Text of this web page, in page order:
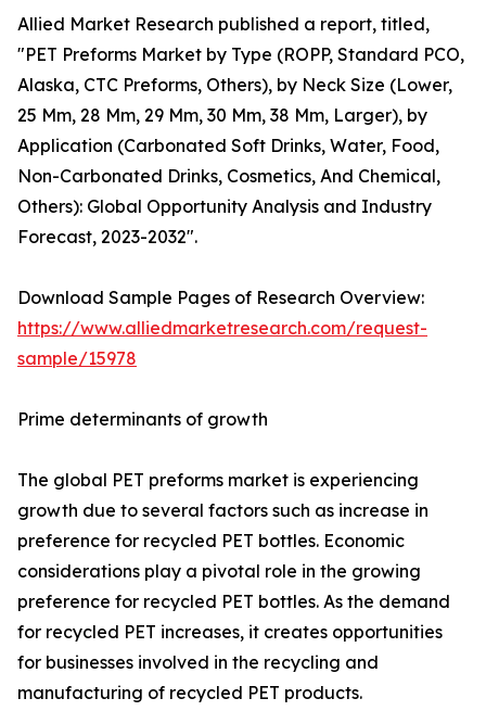
Allied Market Research published a report, titled,
"PET Preforms Market by Type (ROPP, Standard PCO,
Alaska, CTC Preforms, Others), by Neck Size (Lower,
25 Mm, 28 Mm, 29 Mm, 30 Mm, 38 Mm, Larger), by
Application (Carbonated Soft Drinks, Water, Food,
Non-Carbonated Drinks, Cosmetics, And Chemical,
Others): Global Opportunity Analysis and Industry
Forecast, 2023-2032".
Download Sample Pages of Research Overview:
https://www.alliedmarketresearch.com/request-
sample/15978
Prime determinants of growth
The global PET preforms market is experiencing
growth due to several factors such as increase in
preference for recycled PET bottles. Economic
considerations play a pivotal role in the growing
preference for recycled PET bottles. As the demand
for recycled PET increases, it creates opportunities
for businesses involved in the recycling and
manufacturing of recycled PET products.